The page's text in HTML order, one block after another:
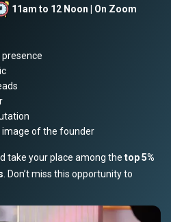
11am to 12 Noon | On Zoom
presence
image of the founder
take your place among the top 5%
. Don’t miss this opportunity to